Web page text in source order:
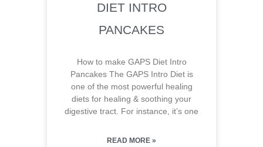
DIET INTRO
PANCAKES
How to make GAPS Diet Intro
Pancakes The GAPS Intro Diet is
one of the most powerful healing
diets for healing & soothing your
digestive tract. For instance, it’s one
READ MORE »